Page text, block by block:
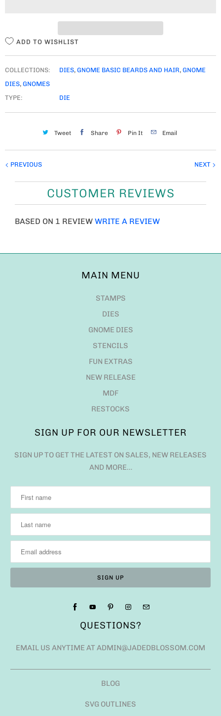
ADD TO WISHLIST
COLLECTIONS: DIES, GNOME BASIC BEARDS AND HAIR, GNOME
DIES, GNOMES
TYPE:
DIE
Tweet Share Pin It Email
NEXT
PREVIOUS
CUSTOMER REVIEWS
BASED ON 1 REVIEW WRITE A REVIEW
MAIN MENU
STAMPS
DIES
GNOME DIES
STENCILS
FUN EXTRAS
NEW RELEASE
MDF
RESTOCKS
SIGN UP FOR OUR NEWSLETTER
SIGN UP TO GET THE LATEST ON SALES, NEW RELEASES
AND MORE…
QUESTIONS?
EMAIL US ANYTIME AT ADMIN@JADEDBLOSSOM.COM
BLOG
SVG OUTLINES